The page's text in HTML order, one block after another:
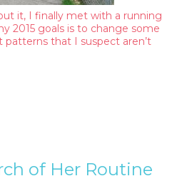
it, I finally met with a running
2015 goals is to change some
that I suspect aren’t
of Her Routine